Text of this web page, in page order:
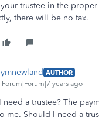
trustee in the proper
there will be no tax.
AUTHOR
Forum|Forum|7 years ago
need a trustee? The
me. Should I need a